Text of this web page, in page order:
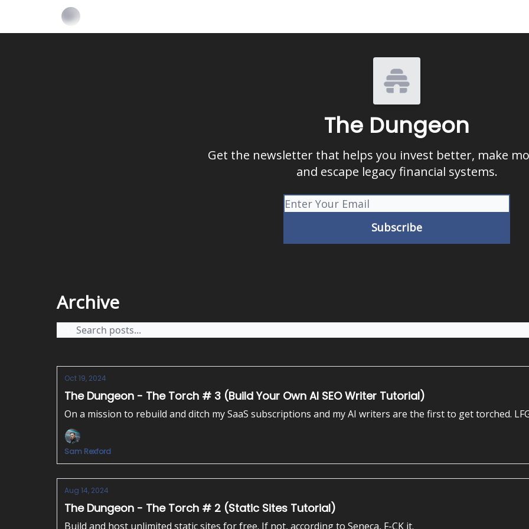
The Dungeon
Get the newsletter that helps you invest better, make
and escape legacy financial systems.
Archive
Oct 19, 2024
The Dungeon - The Torch # 3 (Build Your Own AI SEO Writer Tutorial)
On a mission to rebuild and ditch my SaaS subscriptions and my AI writers are the first to get torched.
Sam Rexford
Aug 14, 2024
The Dungeon - The Torch # 2 (Static Sites Tutorial)
Build and host unlimited static sites for free. If not, according to Seneca, F-CK it.